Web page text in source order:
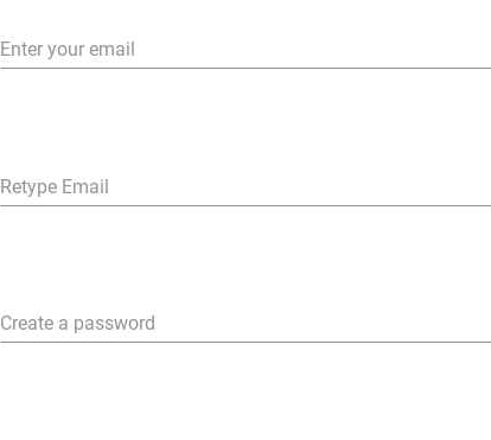
Enter your email
Retype Email
Create a password